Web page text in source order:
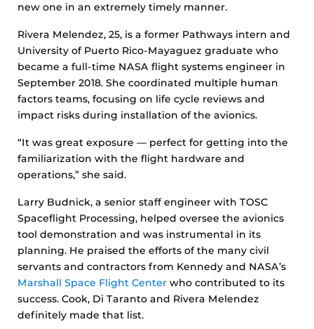
new one in an extremely timely manner.
Rivera Melendez, 25, is a former Pathways intern and
University of Puerto Rico-Mayaguez graduate who
became a full-time NASA flight systems engineer in
September 2018. She coordinated multiple human
factors teams, focusing on life cycle reviews and
impact risks during installation of the avionics.
“It was great exposure — perfect for getting into the
familiarization with the flight hardware and
operations,” she said.
Larry Budnick, a senior staff engineer with TOSC
Spaceflight Processing, helped oversee the avionics
tool demonstration and was instrumental in its
planning. He praised the efforts of the many civil
servants and contractors from Kennedy and NASA’s
Marshall Space Flight Center who contributed to its
success. Cook, Di Taranto and Rivera Melendez
definitely made that list.